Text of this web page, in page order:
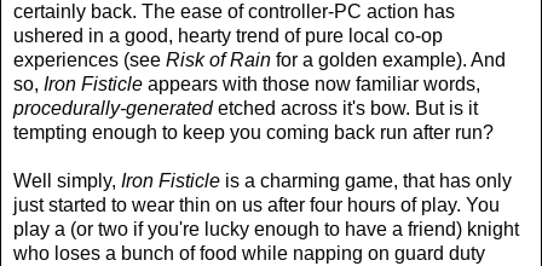
certainly back. The ease of controller-PC action has
ushered in a good, hearty trend of pure local co-op
experiences (see Risk of Rain for a golden example). And
so, Iron Fisticle appears with those now familiar words,
procedurally-generatedetched across it's bow. But is it
tempting enough to keep you coming back run after run?
Well simply, Iron Fisticle is a charming game, that has only
just started to wear thin on us after four hours of play. You
play a (or two if you're lucky enough to have a friend) knight
who loses a bunch of food while napping on guard duty